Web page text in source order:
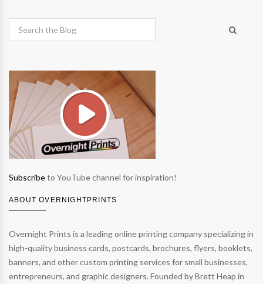
Subscribeto YouTube channel for inspiration!
ABOUT OVERNIGHTPRINTS
Overnight Prints is a leading online printing company specializing in
high-quality business cards, postcards, brochures, flyers, booklets,
banners, and other custom printing services for small businesses,
entrepreneurs, and graphic designers. Founded by Brett Heap in